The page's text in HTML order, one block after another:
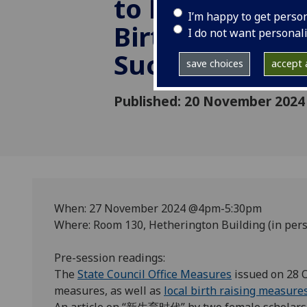
I’m happy to get
I do not want
save choices accept
to Encourage
Births:
Success
Published: 20 November 2024
When: 27 November 2024 @4pm-5:30pm
Where: Room 130, Hetherington Building (in
Pre-session readings:
The State Council Office Measures issued on 28
measures, as well as local birth raising